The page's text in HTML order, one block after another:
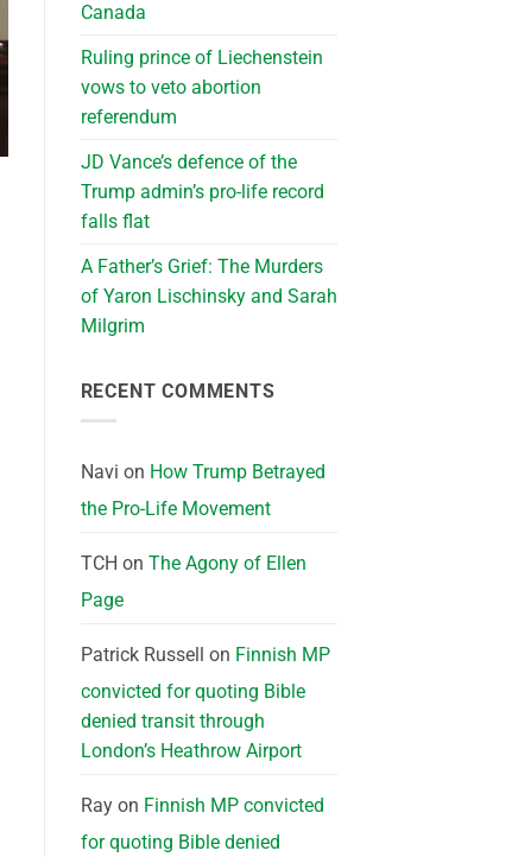
Canada
Ruling prince of Liechenstein
vows to veto abortion
referendum
JD Vance’s defence of the
Trump admin’s pro-life record
falls flat
A Father’s Grief: The Murders
of Yaron Lischinsky and Sarah
Milgrim
RECENT COMMENTS
Navi on How Trump Betrayed
the Pro-Life Movement
TCH on The Agony of Ellen
Page
Patrick Russell on Finnish MP
convicted for quoting Bible
denied transit through
London’s Heathrow Airport
Rayon Finnish MP convicted
for quoting Bible denied